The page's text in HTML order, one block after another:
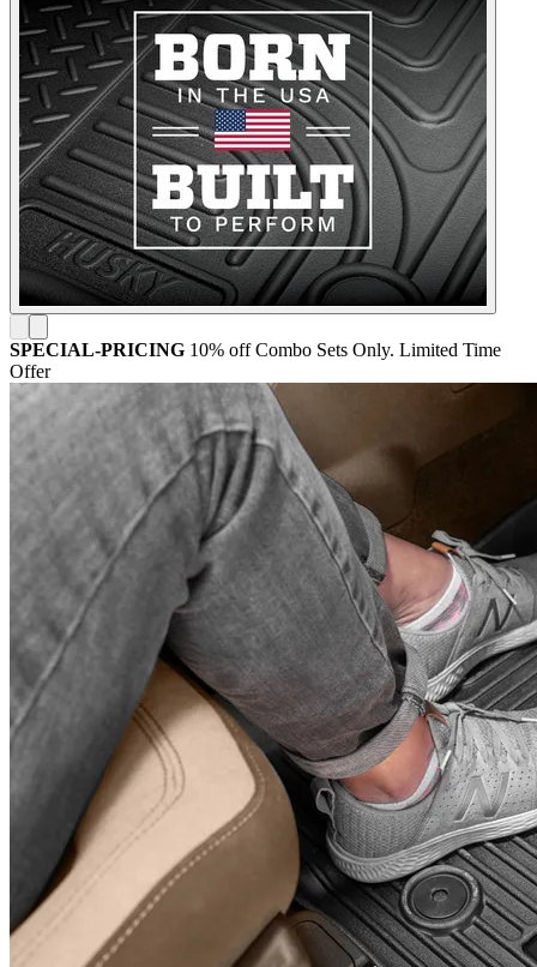
SPECIAL-PRICING 10% off Combo Sets Only. Limited Time
Offer